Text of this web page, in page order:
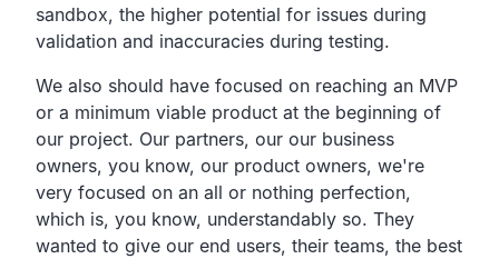
sandbox, the higher potential for issues during
validation and inaccuracies during testing.
We also should have focused on reaching an MVP
or a minimum viable product at the beginning of
our project. Our partners, our our business
owners, you know, our product owners, we're
very focused on an all or nothing perfection,
which is, you know, understandably so. They
wanted to give our end users, their teams, the best